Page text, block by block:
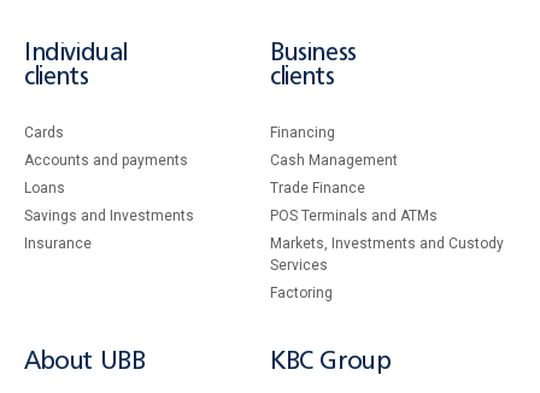
Individual
clients
Cards
Accounts and payments
Loans
Savings and Investments
Insurance
Business
clients
Financing
Cash Management
Тrade Finance
POS Terminals and ATMs
Markets, Investments and Custody
Services
Factoring
About UBB KBC Group